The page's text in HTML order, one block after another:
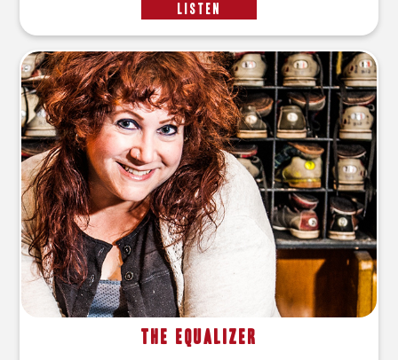
LISTEN
The Equalizer